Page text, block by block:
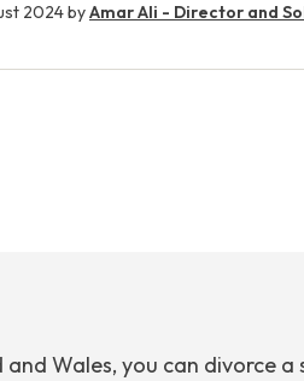
2024byAmar Ali - Director and
Wales, you can divorce